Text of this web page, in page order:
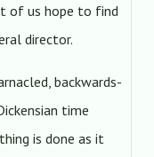
of us hope to find
director.
backwards-
time
is done as it